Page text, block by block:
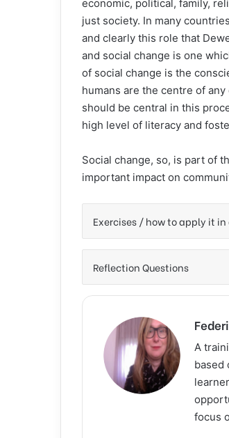
economic, political, family,
just society. In many
and clearly this role that
and social change is one
of social change is the
humans are the centre of
should be central in this
high level of literacy and
Social change, so, is part of
important impact on
Exercises / how to apply it
Reflection Questions
A
based
focus